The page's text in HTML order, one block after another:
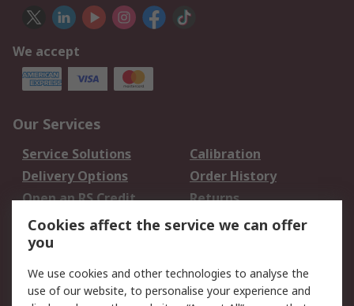
We accept
Our Services
Service Solutions
Calibration
Delivery Options
Order History
Open an RS Credit
Account
Returns
Scheduled Orders
Legal
Cookies affect the service we can offer
you
We use cookies and other technologies to analyse the
use of our website, to personalise your experience and